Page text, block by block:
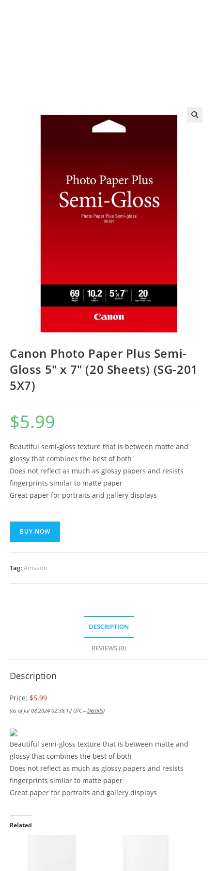
Canon Photo Paper Plus Semi-
Gloss 5″ x 7″ (20 Sheets) (SG-201
5X7)
$5.99
Beautiful semi-gloss texture that is between matte and
glossy that combines the best of both
Does not reflect as much as glossy papers and resists
fingerprints similar to matte paper
Great paper for portraits and gallery displays
BUY NOW
Tag: Amazon
DESCRIPTION
REVIEWS (0)
Description
Price: $5.99
(as of Jul 08,2024 02:38:12 UTC – Details)
Beautiful semi-gloss texture that is between matte and
glossy that combines the best of both
Does not reflect as much as glossy papers and resists
fingerprints similar to matte paper
Great paper for portraits and gallery displays
Related